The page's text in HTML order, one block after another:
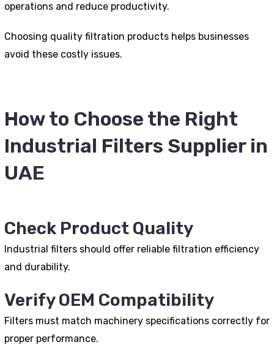
operations and reduce productivity.
Choosing quality filtration products helps businesses
avoid these costly issues.
How to Choose the Right
Industrial Filters Supplier in
UAE
Check Product Quality
Industrial filters should offer reliable filtration efficiency
and durability.
Verify OEM Compatibility
Filters must match machinery specifications correctly for
proper performance.